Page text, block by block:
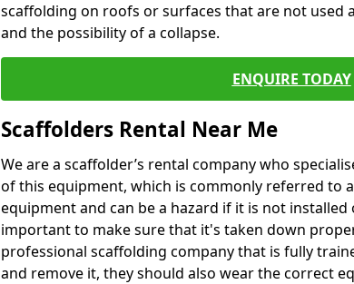
scaffolding on roofs or surfaces that are not used
and the possibility of a collapse.
ENQUIRE TODAY
Scaffolders Rental Near Me
We are a scaffolder’s rental company who
of this equipment, which is commonly referred to
equipment and can be a hazard if it is not
important to make sure that it's taken down
professional scaffolding company that is fully
and remove it, they should also wear the correct